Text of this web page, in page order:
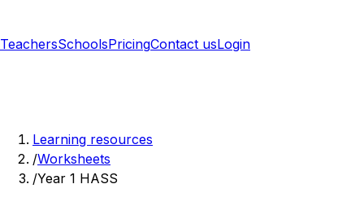
TeachersSchoolsPricingContact usLogin
Learning resources
/Worksheets
/Year 1 HASS